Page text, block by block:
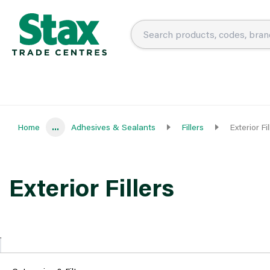
Home ... Adhesives & Sealants Fillers Exterior
Exterior Fillers